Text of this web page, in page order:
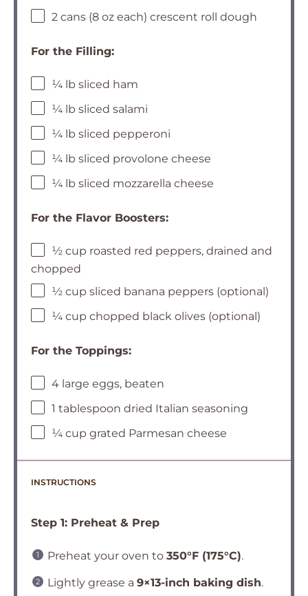
2 cans (8 oz each) crescent roll dough
For the Filling:
¼ lb sliced ham
¼ lb sliced salami
¼ lb sliced pepperoni
¼ lb sliced provolone cheese
¼ lb sliced mozzarella cheese
For the Flavor Boosters:
½ cup roasted red peppers, drained and
chopped
½ cup sliced banana peppers (optional)
¼ cup chopped black olives (optional)
For the Toppings:
4 large eggs, beaten
1 tablespoon dried Italian seasoning
¼ cup grated Parmesan cheese
INSTRUCTIONS
Step 1: Preheat & Prep
Preheat your oven to 350°F (175°C).
Lightly grease a 9×13-inch baking dish.